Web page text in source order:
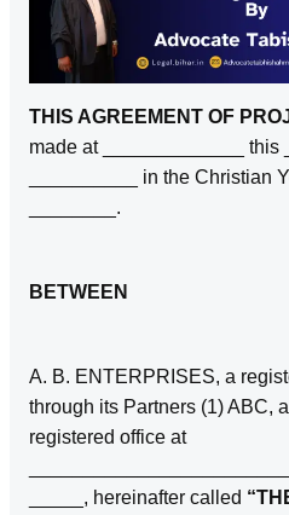
THIS AGREEMENT OF
made at _____________ this
__________ in the Christian
________.
BETWEEN
A. B. ENTERPRISES, a
through its Partners (1) ABC,
registered office at
_____, hereinafter called